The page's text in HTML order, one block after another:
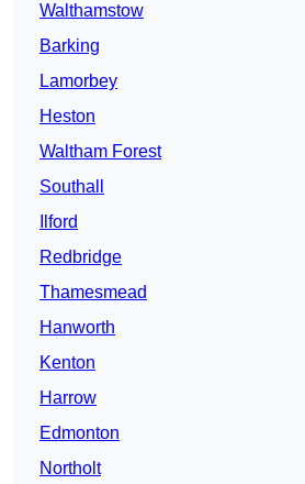
Walthamstow
Barking
Lamorbey
Heston
Waltham Forest
Southall
Ilford
Redbridge
Thamesmead
Hanworth
Kenton
Harrow
Edmonton
Northolt